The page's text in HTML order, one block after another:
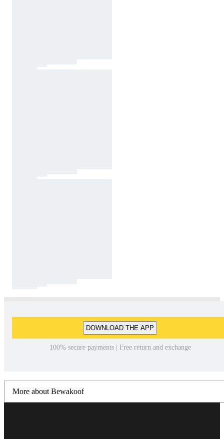
DOWNLOAD THE APP
100% secure payments | Free return and exchange
More about Bewakoof